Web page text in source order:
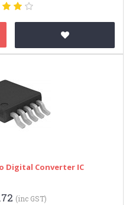
Digital Converter IC
(inc GST)